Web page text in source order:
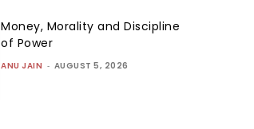
Money, Morality and Discipline
of Power
ANU JAIN - AUGUST 5, 2026